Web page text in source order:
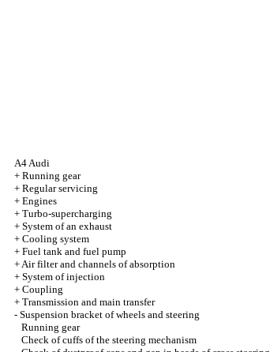
A4 Audi
+ Running gear
+ Regular servicing
+ Engines
+ Turbo-supercharging
+ System of an exhaust
+ Cooling system
+ Fuel tank and fuel pump
+Air filter and channels of absorption
+ System of injection
+ Coupling
+ Transmission and main transfer
- Suspension bracket of wheels and steering
Running gear
Check of cuffs of the steering mechanism